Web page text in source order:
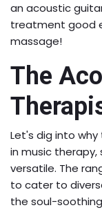
an acoustic
treatment good
massage!
The
Let's dig into
in music therapy,
versatile. The
to cater to
the soul-